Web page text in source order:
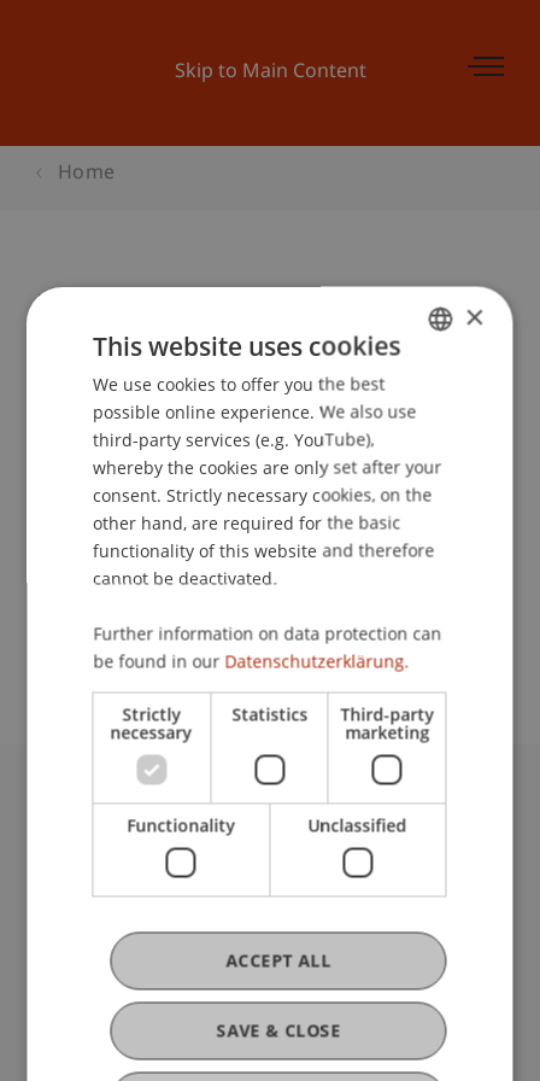
Skip to Main Content
Home
Bachelor Infoabend am Campus
Communications and Marketing
Event details
Contact
University Liechtenstein
Fürst-Franz-Josef-Strasse
Liechtenstein
T +423 265 11 11
info@uni.li
Fußzeile Rechtliche Hinweise
Legal Resources
Privacy Policy
Disclaimer
ENGLISH
×
This website uses cookies
We use cookies to offer you the best
possible online experience. We also use
third-party services (e.g. YouTube),
whereby the cookies are only set after your
consent. Strictly necessary cookies, on the
other hand, are required for the basic
functionality of this website and therefore
cannot be deactivated.
Further information on data protection can
be found in our Datenschutzerklärung.
Strictly
necessary
Statistics Third-party
marketing
Functionality Unclassified
SAVE & CLOSE
ACCEPT ALL